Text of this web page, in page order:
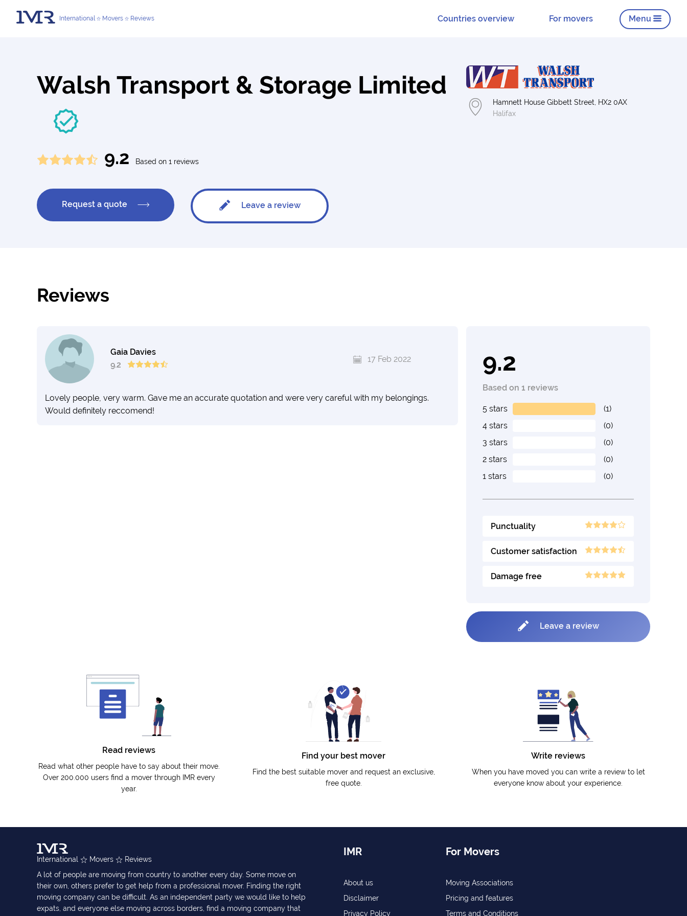
International Movers Reviews Countries overview For movers Menu
Walsh Transport & Storage Limited
9.2 Based on 1 reviews
Request a quote Leave a review
Hamnett House Gibbett Street, HX2 0AX
Halifax
Reviews
9.2
Based on 1 reviews
5 stars
(1)
4 stars
(0)
3 stars
(0)
2 stars
(0)
1 stars
(0)
Punctuality
Customer satisfaction
Damage free
Leave a review
Gaia Davies
9.2
17 Feb 2022
Lovely people, very warm. Gave me an accurate quotation and were very careful with my belongings.
Would definitely reccomend!
Read reviews
Read what other people have to say about their move.
Over 200.000 users find a mover through IMR every
year.
Find your best mover
Find the best suitable mover and request an exclusive,
free quote.
Write reviews
When you have moved you can write a review to let
everyone know about your experience.
International Movers
Reviews
A lot of people are moving from country to another every day. Some move on
their own, others prefer to get help from a professional mover. Finding the right
moving company can be difficult. As an independent party we would like to help
expats, and everyone else moving across borders, find a moving company that
IMR
About us
Disclaimer
Privacy Policy
For Movers
Moving Associations
Pricing and features
Terms and Conditions